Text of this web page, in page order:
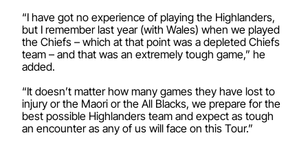
“I have got no experience of playing the Highlanders,
but I remember last year (with Wales) when we played
the Chiefs – which at that point was a depleted Chiefs
team – and that was an extremely tough game,” he
added.
“It doesn’t matter how many games they have lost to
injury or the Maori or the All Blacks, we prepare for the
best possible Highlanders team and expect as tough
an encounter as any of us will face on this Tour.”